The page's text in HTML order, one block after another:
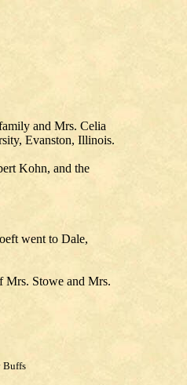
and Mrs. Celia
Evanston, Illinois.
Kohn, and the
went to Dale,
Mrs. Stowe and Mrs.
Buffs